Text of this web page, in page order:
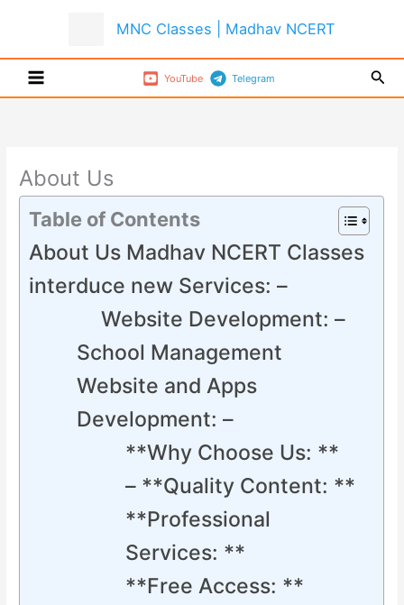
MNC Classes | Madhav NCERT
YouTube Telegram
About Us
Table of Contents
About Us Madhav NCERT Classes
interduce new Services: –
Website Development: –
School Management
Website and Apps
Development: –
**Why Choose Us: **
– **Quality Content: **
**Professional
Services: **
**Free Access: **